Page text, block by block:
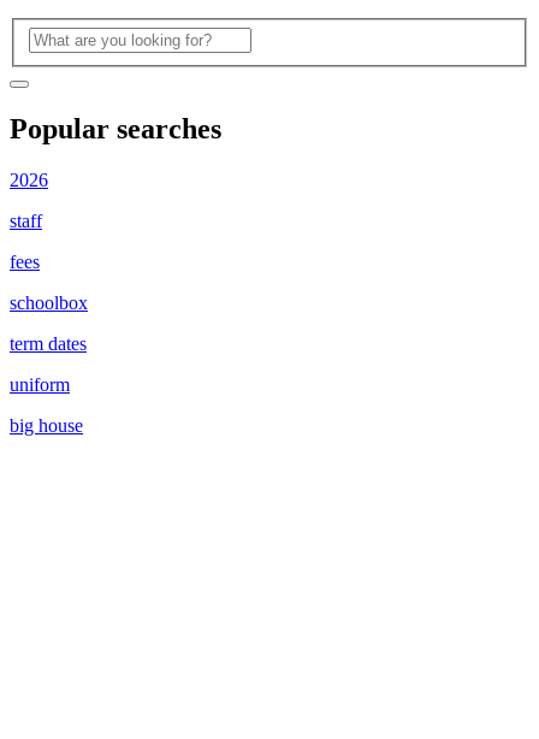
Popular searches
2026
staff
fees
schoolbox
term dates
uniform
big house